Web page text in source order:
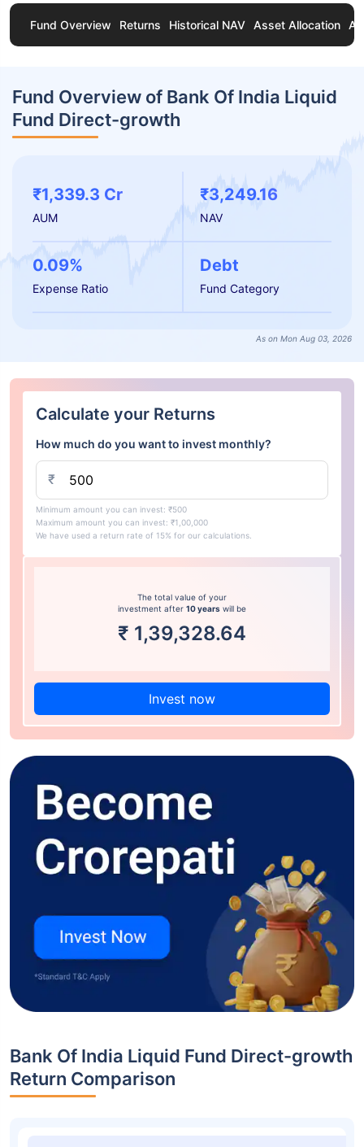
Fund Overview Returns Historical NAV Asset Allocation
Fund Overview of Bank Of India Liquid
Fund Direct-growth
₹1,339.3 Cr
AUM
₹3,249.16
NAV
0.09%
Expense Ratio
Debt
Fund Category
As on Mon Aug 03, 2026
Calculate your Returns
How much do you want to invest monthly?
₹
Minimum amount you can invest: ₹500
Maximum amount you can invest: ₹1,00,000
We have used a return rate of 15% for our calculations.
The total value of your
investment after 10 years will be
₹ 1,39,328.64
Invest now
Bank Of India Liquid Fund Direct-growth
Return Comparison